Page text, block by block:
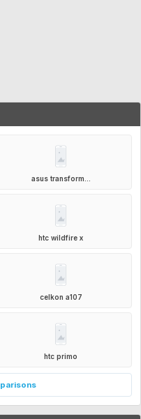
asus transform...
htc wildfire x
celkon a107
htc primo